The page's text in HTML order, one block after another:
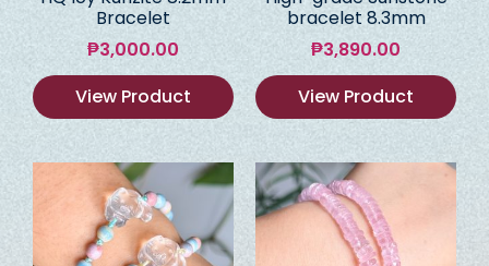
Bracelet
₱3,000.00
View Product
bracelet 8.3mm
₱3,890.00
View Product